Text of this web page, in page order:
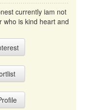
currently iam not
who is kind heart and